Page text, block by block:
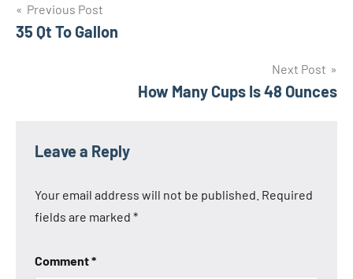
Post
Previous Post
35 Qt To Gallon
Next Post
How Many Cups Is 48 Ounces
Leave a Reply
Your email address will not be published. Required
fields are marked *
Comment*